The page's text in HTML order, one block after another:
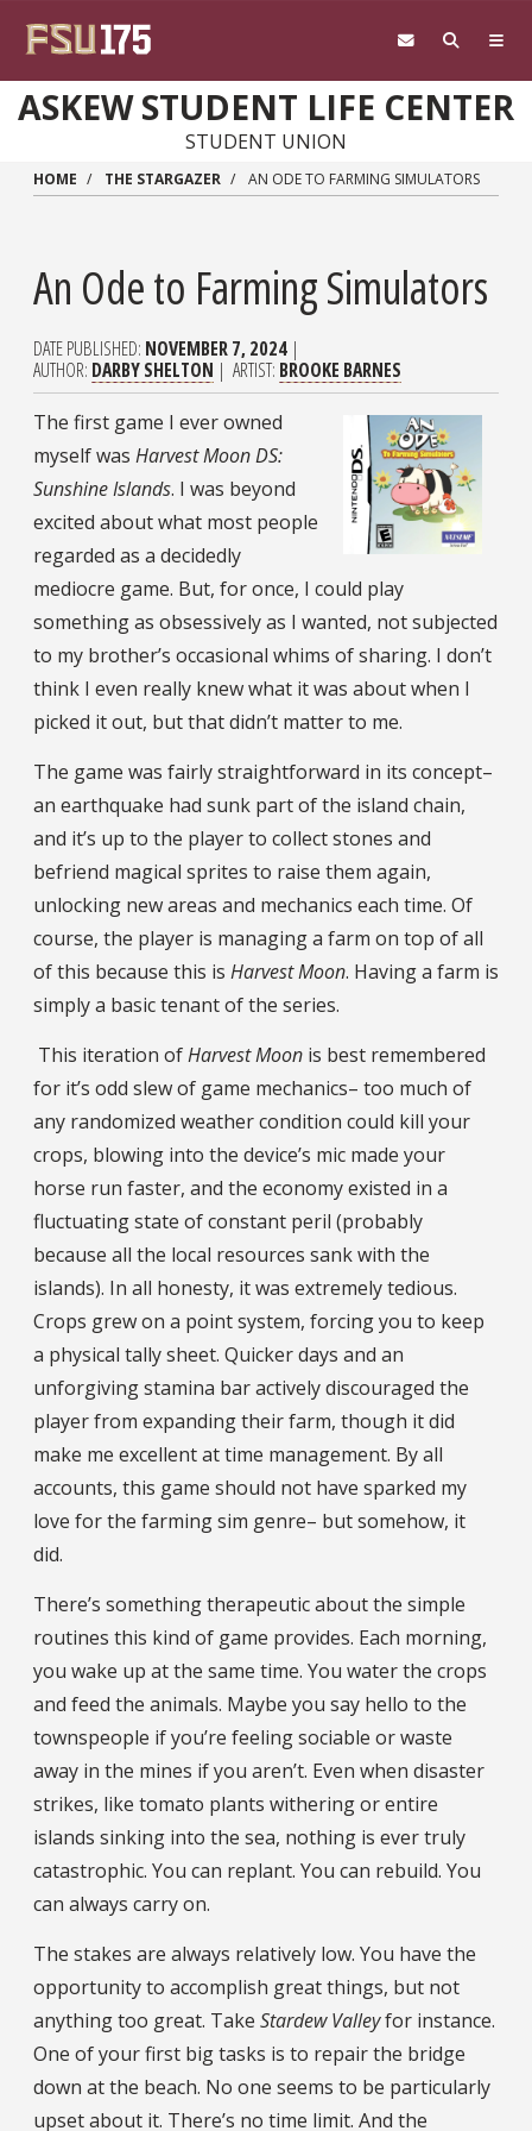
ASKEW STUDENT LIFE CENTER
STUDENT UNION
HOME THE STARGAZER AN ODE TO FARMING SIMULATORS
An Ode to Farming Simulators
DATE PUBLISHED NOVEMBER 7, 2024
AUTHOR DARBY SHELTON ARTIST BROOKE BARNES
The first game I ever owned
myself was Harvest Moon DS:
Sunshine Islands. I was beyond
excited about what most people
regarded as a decidedly
mediocre game. But, for once, I could play
something as obsessively as I wanted, not subjected
to my brother’s occasional whims of sharing. I don’t
think I even really knew what it was about when I
picked it out, but that didn’t matter to me.
The game was fairly straightforward in its concept–
an earthquake had sunk part of the island chain,
and it’s up to the player to collect stones and
befriend magical sprites to raise them again,
unlocking new areas and mechanics each time. Of
course, the player is managing a farm on top of all
of this because this is Harvest Moon. Having a farm is
simply a basic tenant of the series.
This iteration ofHarvest Moon is best remembered
for it’s odd slew of game mechanics– too much of
any randomized weather condition could kill your
crops, blowing into the device’s mic made your
horse run faster, and the economy existed in a
fluctuating state of constant peril (probably
because all the local resources sank with the
islands). In all honesty, it was extremely tedious.
Crops grew on a point system, forcing you to keep
a physical tally sheet. Quicker days and an
unforgiving stamina bar actively discouraged the
player from expanding their farm, though it did
make me excellent at time management. By all
accounts, this game should not have sparked my
love for the farming sim genre– but somehow, it
did.
There’s something therapeutic about the simple
routines this kind of game provides. Each morning,
you wake up at the same time. You water the crops
and feed the animals. Maybe you say hello to the
townspeople if you’re feeling sociable or waste
away in the mines if you aren’t. Even when disaster
strikes, like tomato plants withering or entire
islands sinking into the sea, nothing is ever truly
catastrophic. You can replant. You can rebuild. You
can always carry on.
The stakes are always relatively low. You have the
opportunity to accomplish great things, but not
anything too great. Take Stardew Valleyfor instance.
One of your first big tasks is to repair the bridge
down at the beach. No one seems to be particularly
upset about it. There’s no time limit. And the